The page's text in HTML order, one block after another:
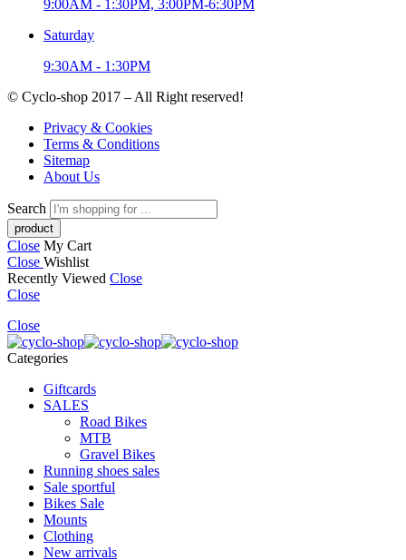
9:00AM - 1:30PM, 3:00PM-6:30PM
Saturday
9:30AM - 1:30PM
© Cyclo-shop 2017 – All Right reserved!
Privacy & Cookies
Terms & Conditions
Sitemap
About Us
Search
Close My Cart
Close Wishlist
Recently Viewed Close
Close
Close
Categories
Giftcards
SALES
Road Bikes
MTB
Gravel Bikes
Running shoes sales
Sale sportful
Bikes Sale
Mounts
Clothing
New arrivals